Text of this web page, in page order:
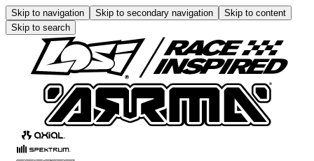
Skip to navigation Skip to secondary navigation
Skip to content
Skip to search